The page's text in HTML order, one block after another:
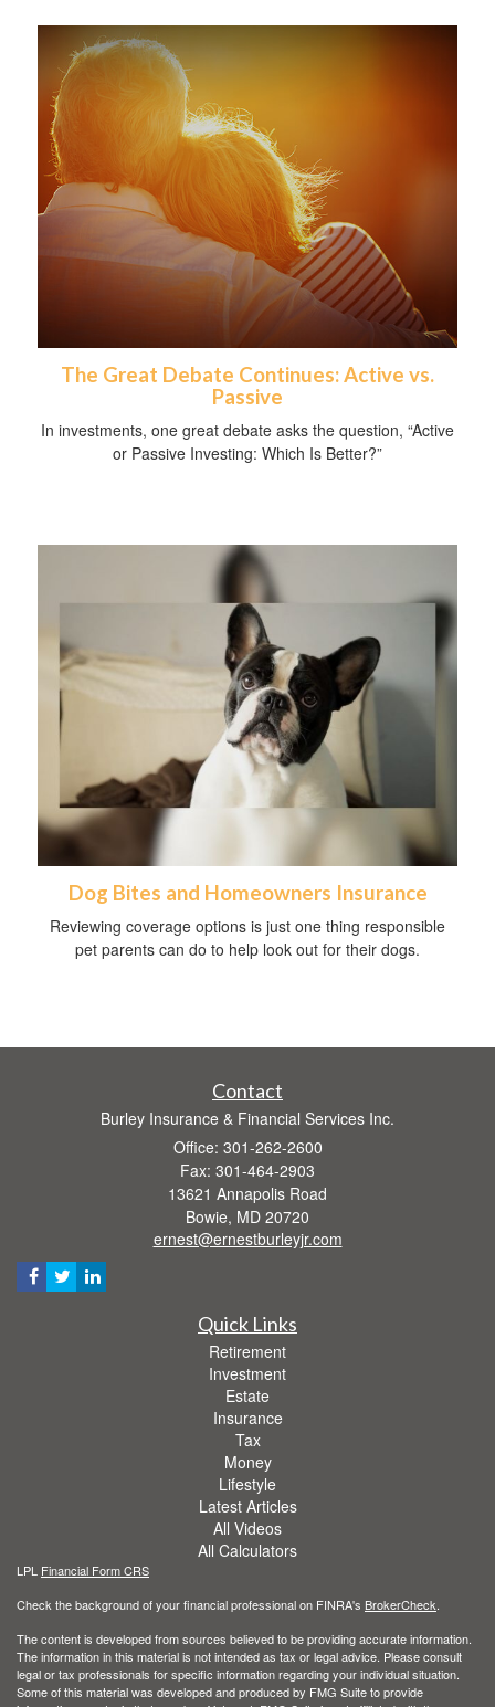
The Great Debate Continues: Active vs.
Passive
In investments, one great debate asks the question, “Active
or Passive Investing: Which Is Better?”
Dog Bites and Homeowners Insurance
Reviewing coverage options is just one thing responsible
pet parents can do to help look out for their dogs.
Contact
Burley Insurance & Financial Services Inc.
Office: 301-262-2600
Fax: 301-464-2903
13621 Annapolis Road
Bowie, MD 20720
ernest@ernestburleyjr.com
Quick Links
Retirement
Investment
Estate
Insurance
Tax
Money
Lifestyle
Latest Articles
All Videos
All Calculators
LPL Financial Form CRS
Check the background of your financial professional on FINRA's BrokerCheck
The content is developed from sources believed to be providing accurate information.
The information in this material is not intended as tax or legal advice. Please consult
legal or tax professionals for specific information regarding your individual situation.
Some of this material was developed and produced by FMG Suite to provide